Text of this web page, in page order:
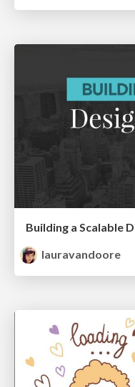
Building a Scalable
lauravandoore